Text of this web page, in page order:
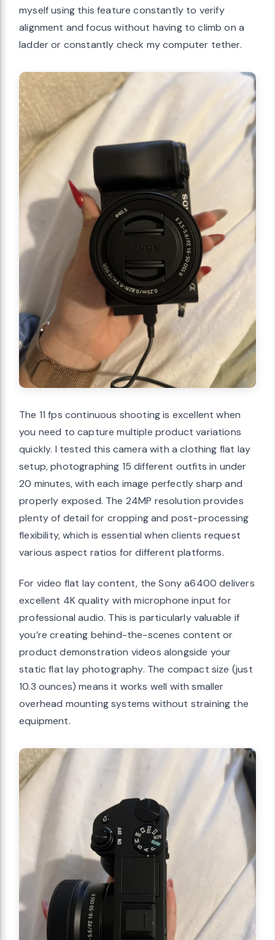
myself using this feature constantly to verify
alignment and focus without having to climb on a
ladder or constantly check my computer tether.
The 11 fps continuous shooting is excellent when
you need to capture multiple product variations
quickly. I tested this camera with a clothing flat lay
setup, photographing 15 different outfits in under
20 minutes, with each image perfectly sharp and
properly exposed. The 24MP resolution provides
plenty of detail for cropping and post-processing
flexibility, which is essential when clients request
various aspect ratios for different platforms.
For video flat lay content, the Sony a6400 delivers
excellent 4K quality with microphone input for
professional audio. This is particularly valuable if
you’re creating behind-the-scenes content or
product demonstration videos alongside your
static flat lay photography. The compact size (just
10.3 ounces) means it works well with smaller
overhead mounting systems without straining the
equipment.